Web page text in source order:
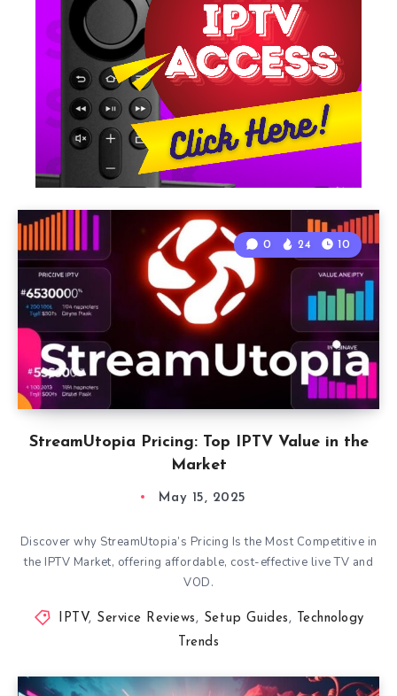
StreamUtopia Pricing: Top IPTV Value in the
Market
0 24 10
May 15, 2025
Discover why StreamUtopia’s Pricing Is the Most Competitive in
the IPTV Market, offering affordable, cost-effective live TV and
VOD.
IPTV, Service Reviews , Setup Guides ,
Technology
Trends